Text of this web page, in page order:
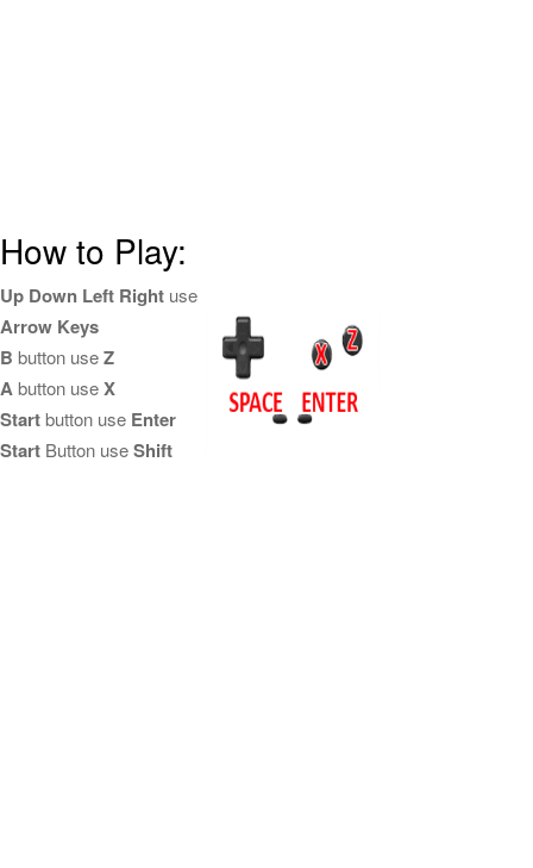
How to Play:
Up Down Left Right use
Arrow Keys
B button useZ
Abutton useX
Startbutton use Enter
Start Button useShift